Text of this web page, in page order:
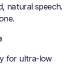
natural speech.
for ultra-low